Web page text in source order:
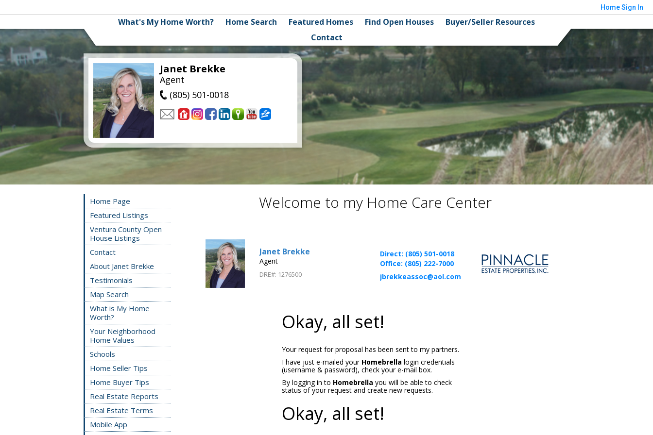
HomeSign In
What's My Home Worth? Home Search Featured Homes Find Open Houses
Buyer/Seller Resources
Contact
Janet Brekke
Agent
(805) 501-0018
Home Page
Featured Listings
Ventura County Open
House Listings
Contact
About Janet Brekke
Testimonials
Map Search
What is My Home
Worth?
Your Neighborhood
Home Values
Schools
Home Seller Tips
Home Buyer Tips
Real Estate Reports
Real Estate Terms
Mobile App
Welcome to my Home Care Center
Janet Brekke
Agent
DRE#: 1276500
Direct: (805) 501-0018
Office: (805) 222-7000
jbrekkeassoc@aol.com
Okay, all set!
Your request for proposal has been sent to my partners.
I have just e-mailed your Homebrella login credentials
(username & password), check your e-mail box.
By logging in to Homebrella you will be able to check
status of your request and create new requests.
Okay, all set!